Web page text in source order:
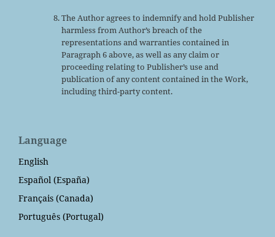
The Author agrees to indemnify and hold Publisher
harmless from Author’s breach of the
representations and warranties contained in
Paragraph 6 above, as well as any claim or
proceeding relating to Publisher’s use and
publication of any content contained in the Work,
including third-party content.
Language
English
Español (España)
Français (Canada)
Português (Portugal)